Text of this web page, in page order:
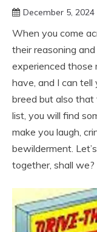
December 5, 2024
When you come
their reasoning
experienced those
have, and I can
breed but also
list, you will find
make you laugh,
bewilderment.
together, shall we?